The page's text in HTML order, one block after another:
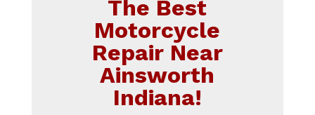
The Best
Motorcycle
Repair Near
Ainsworth
Indiana!